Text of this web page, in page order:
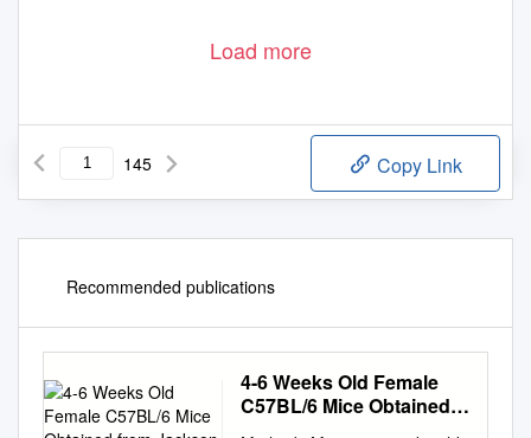
Load more
145 Copy Link
Recommended publications
4-6 Weeks Old Female
C57BL/6 Mice Obtained